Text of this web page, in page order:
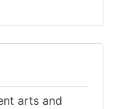
arts and